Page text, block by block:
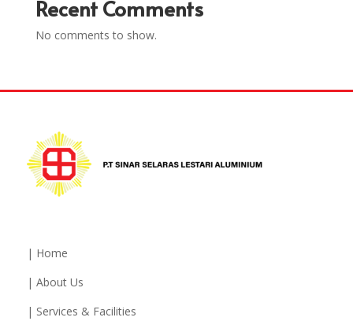
Recent Comments
No comments to show.
| Home
| About Us
| Services & Facilities